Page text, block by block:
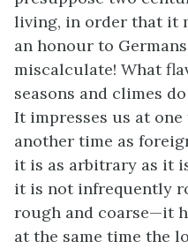
living, in order that it
an honour to
miscalculate! What
seasons and climes
It impresses us at
another time as
it is as arbitrary as it
it is not infrequently
rough and coarse—it
at the same time the